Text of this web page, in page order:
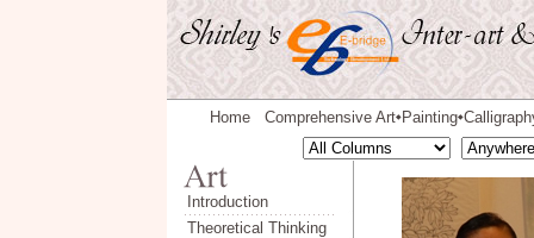
Home Comprehensive Art◆ Painting◆
Introduction
Theoretical Thinking